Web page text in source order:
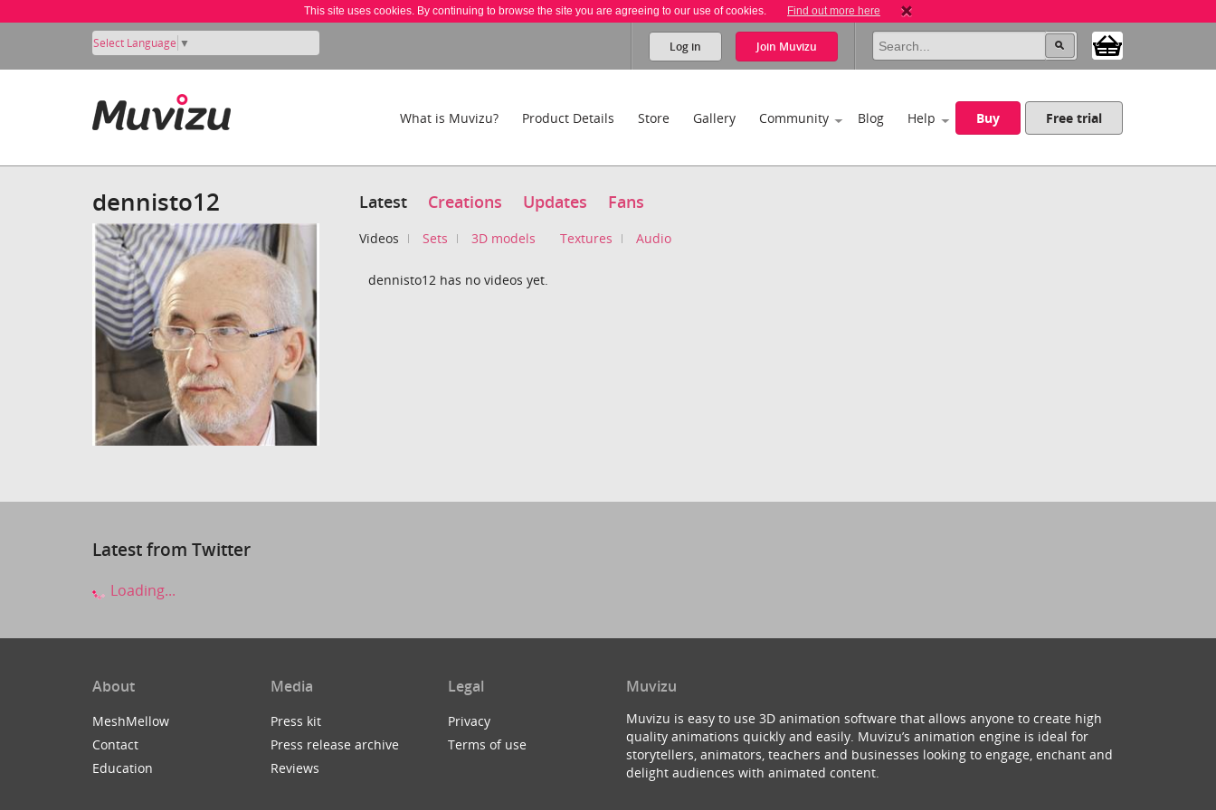
This site uses cookies. By continuing to browse the site you are agreeing to our use of cookies. Find out more here
Select Language ▼ Log in Join Muvizu
What is Muvizu? Product Details Store Gallery Community Blog Help Buy Free trial
dennisto12 Latest Creations Updates Fans
Videos Sets 3D models Textures Audio
dennisto12 has no videos yet.
Latest from Twitter
Loading...
About
MeshMellow
Contact
Education
Media
Press kit
Press release archive
Reviews
Legal
Privacy
Terms of use
Muvizu
Muvizu is easy to use 3D animation software that allows anyone to create high
quality animations quickly and easily. Muvizu’s animation engine is ideal for
storytellers, animators, teachers and businesses looking to engage, enchant and
delight audiences with animated content.